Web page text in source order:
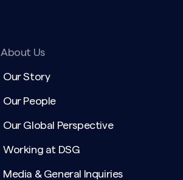
About Us
Our Story
Our People
Our Global Perspective
Working at DSG
Media & General Inquiries